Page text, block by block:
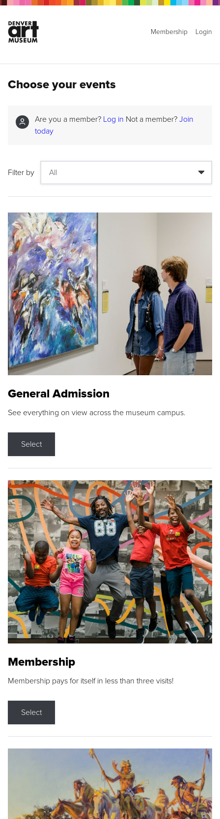
Membership Login
Choose your events
Are you a member? Log in Not a member? Join
today
Filter by
General Admission
See everything on view across the museum campus.
Select
Membership
Membership pays for itself in less than three visits!
Select